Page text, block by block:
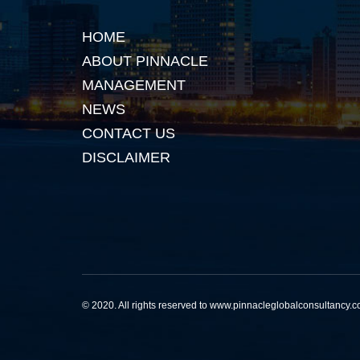
HOME
ABOUT PINNACLE
MANAGEMENT
NEWS
CONTACT US
DISCLAIMER
© 2020. All rights reserved to